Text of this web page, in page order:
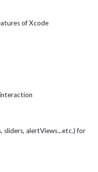
of Xcode
sliders, alertViews...etc.) for